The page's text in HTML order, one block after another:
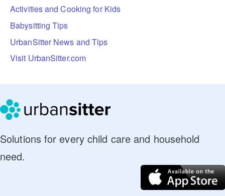
Activities and Cooking for Kids
Babysitting Tips
UrbanSitter News and Tips
Visit UrbanSitter.com
Solutions for every child care and household
need.